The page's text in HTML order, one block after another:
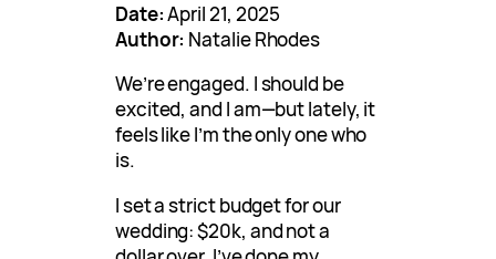
Date:April 21, 2025
Author: Natalie Rhodes
We’re engaged. I should be
excited, and I am—but lately, it
feels like I’m the only one who
is.
I set a strict budget for our
wedding: $20k, and not a